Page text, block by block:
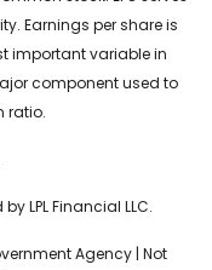
Earnings per share is
important variable in
component used to
ratio.
LPL Financial LLC.
Agency | Not